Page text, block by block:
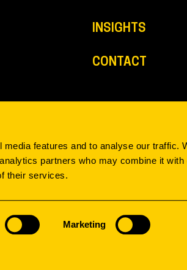
features and to analyse our traffic.
partners who may combine it with
their services.
Marketing
INPACT
SEARCH & FILTER
INSIGHTS
CONTACT